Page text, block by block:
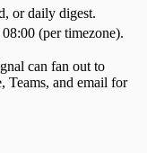
or daily digest.
(per timezone).
can fan out to
Teams, and email for